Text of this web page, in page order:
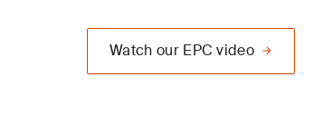
Watch our EPC video